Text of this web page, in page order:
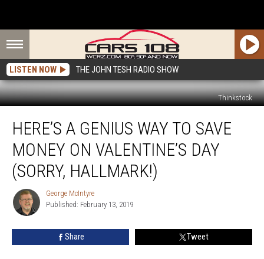
LISTEN NOW THE JOHN TESH RADIO SHOW
Thinkstock
Genius
Way
Save
Money
Valentine’s
Day
HERE’S A GENIUS WAY TO SAVE
MONEY ON VALENTINE’S DAY
(SORRY, HALLMARK!)
George
McIntyre
George McIntyre
Published: February 13, 2019
Share Tweet